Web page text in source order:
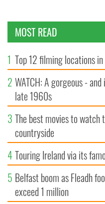
MOST READ
1 Top 12 filming locations
2 WATCH: A gorgeous -
late 1960s
3 The best movies to
countryside
4Touring Ireland via its
5 Belfast boom as Fleadh
exceed 1 million